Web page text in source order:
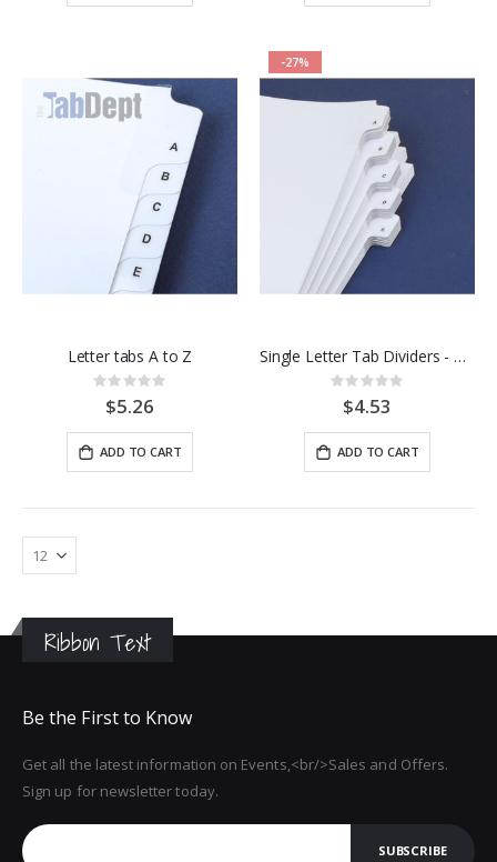
Letter tabs A to Z
Rating:
0%$5.26
ADD TO CART
-27%
Single Letter Tab Dividers - Pkgs of 25
Rating:
0%$4.53
ADD TO CART
Ribbon Text
Be the First to Know
Get all the latest information on Events,<br/>Sales and Offers.
Sign up for newsletter today.
SUBSCRIBE